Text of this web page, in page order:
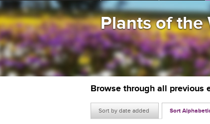
Plants of the
Browse through all previous
Sort by date added Sort